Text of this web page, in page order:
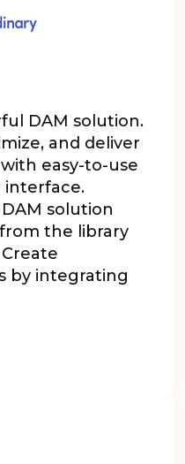
DAM solution.
and deliver
easy-to-use
interface.
solution
the library
by integrating